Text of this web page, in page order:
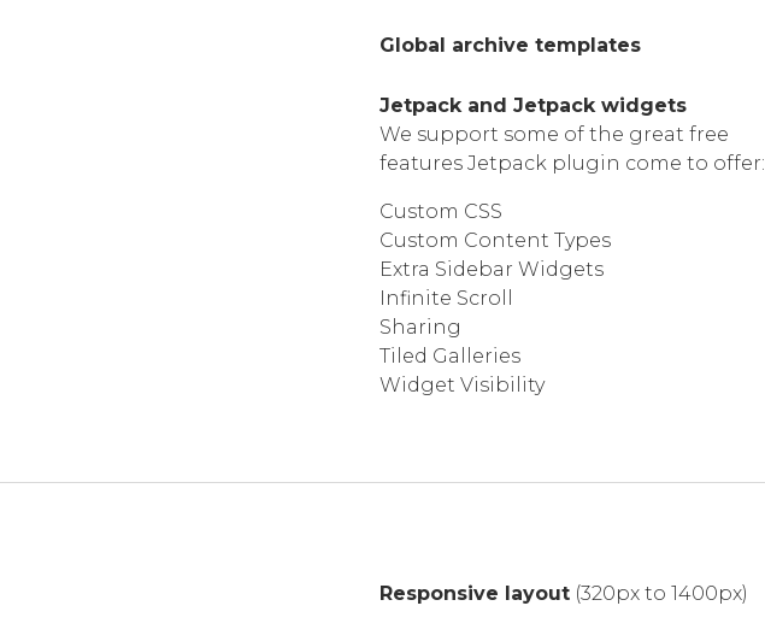
Global archive templates
Jetpack and Jetpack widgets
We support some of the great free
features Jetpack plugin come to offer:
Custom CSS
Custom Content Types
Extra Sidebar Widgets
Infinite Scroll
Sharing
Tiled Galleries
Widget Visibility
Responsive layout(320px to 1400px)